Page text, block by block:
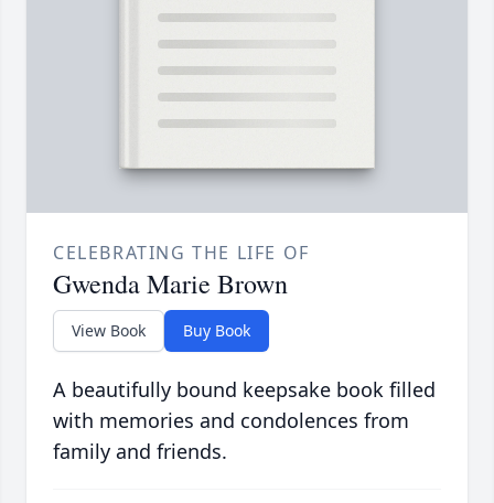
CELEBRATING THE LIFE OF
Gwenda Marie Brown
View Book Buy Book
A beautifully bound keepsake book filled
with memories and condolences from
family and friends.